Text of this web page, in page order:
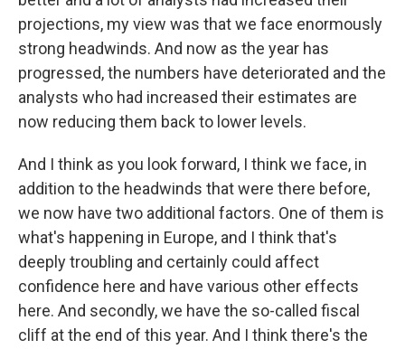
projections, my view was that we face enormously
strong headwinds. And now as the year has
progressed, the numbers have deteriorated and the
analysts who had increased their estimates are
now reducing them back to lower levels.
And I think as you look forward, I think we face, in
addition to the headwinds that were there before,
we now have two additional factors. One of them is
what's happening in Europe, and I think that's
deeply troubling and certainly could affect
confidence here and have various other effects
here. And secondly, we have the so-called fiscal
cliff at the end of this year. And I think there's the